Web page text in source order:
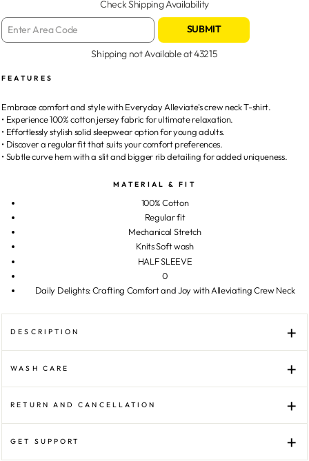
Check Shipping Availability
SUBMIT
Shipping not Available at43215
FEATURES
Embrace comfort and style with Everyday Alleviate's crew neck T-shirt.
• Experience 100% cotton jersey fabric for ultimate relaxation.
• Effortlessly stylish solid sleepwear option for young adults.
• Discover a regular fit that suits your comfort preferences.
• Subtle curve hem with a slit and bigger rib detailing for added uniqueness.
MATERIAL & FIT
100% Cotton
Regular fit
Mechanical Stretch
Knits Soft wash
HALF SLEEVE
0
Daily Delights: Crafting Comfort and Joy with Alleviating Crew Neck
DESCRIPTION
WASH CARE
RETURN AND CANCELLATION
GET SUPPORT